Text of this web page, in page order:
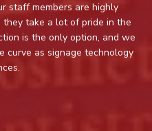
staff members are highly
they take a lot of pride in the
is the only option, and we
curve as signage technology